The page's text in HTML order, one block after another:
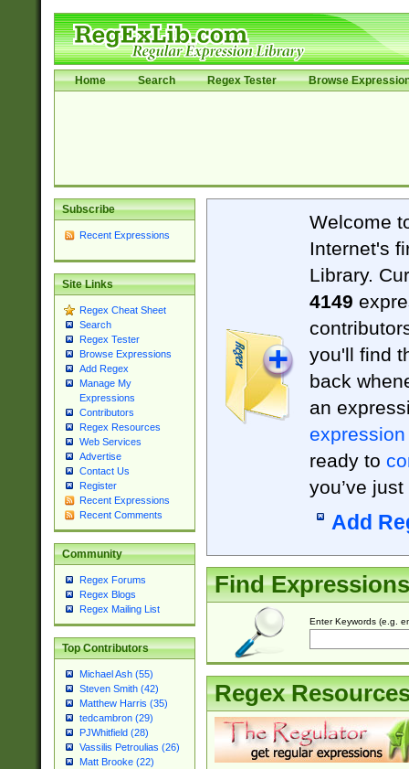
Home Search Regex Tester Browse
Subscribe
Recent Expressions
Site Links
Regex Cheat Sheet
Search
Regex Tester
Browse Expressions
Add Regex
Manage My
Expressions
Contributors
Regex Resources
Web Services
Advertise
Contact Us
Register
Recent Expressions
Recent Comments
Community
Regex Forums
Regex Blogs
Regex Mailing List
Top Contributors
Michael Ash (55)
Steven Smith (42)
Matthew Harris (35)
tedcambron (29)
PJWhitfield (28)
Vassilis Petroulias (26)
Matt Brooke (22)
Welcome
Internet's
Library.
4149
you'll find
back
an
expression
ready to
you’ve
Add
Find Expressions
Enter Keywords (e.g.
Regex